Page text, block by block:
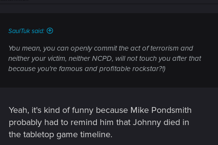
SaulTuk said:
You mean, you can openly commit the act of terrorism and
neither your victim, neither NCPD, will not touch you after that
because you're famous and profitable rockstar?!)
Yeah, it's kind of funny because Mike Pondsmith
probably had to remind him that Johnny died in
the tabletop game timeline.